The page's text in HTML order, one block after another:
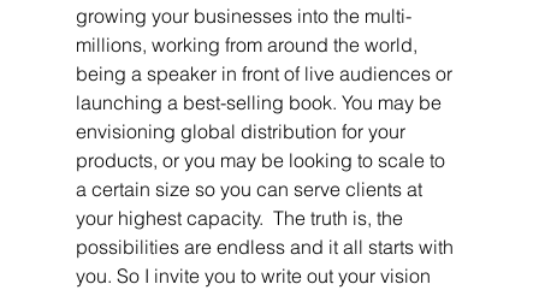
growing your businesses into the multi-
millions, working from around the world,
being a speaker in front of live audiences or
launching a best-selling book. You may be
envisioning global distribution for your
products, or you may be looking to scale to
a certain size so you can serve clients at
your highest capacity.  The truth is, the
possibilities are endless and it all starts with
you. So I invite you to write out your vision